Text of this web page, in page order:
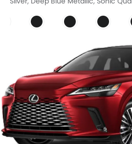
Chrome, Sonic Chrome, Sonic
TERRANE KHAKI M.M., TERRANE KHAKI
DEEP BLUE MC, Graphite Black GF,